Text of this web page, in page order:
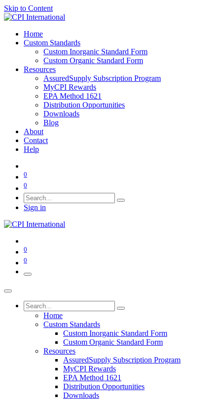
Skip to Content
Home
Custom Standards
Custom Inorganic Standard Form
Custom Organic Standard Form
Resources
AssuredSupply Subscription Program
MyCPI Rewards
EPA Method 1621
Distribution Opportunities
Downloads
Blog
About
Contact
Help
0
0
Sign in
0
0
Home
Custom Standards
Custom Inorganic Standard Form
Custom Organic Standard Form
Resources
AssuredSupply Subscription Program
MyCPI Rewards
EPA Method 1621
Distribution Opportunities
Downloads